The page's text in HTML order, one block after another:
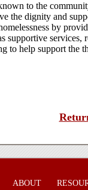
to the
the dignity and
by
supportive services,
to help support the
ABOUT